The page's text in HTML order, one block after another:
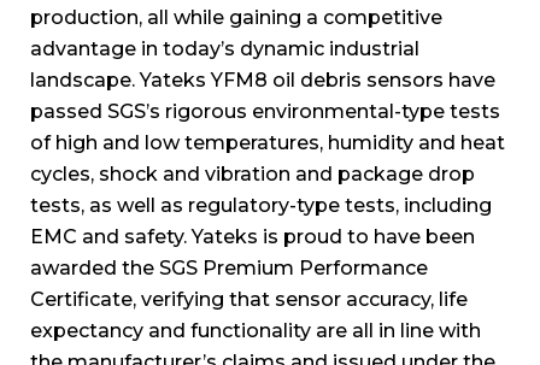
production, all while gaining a competitive
advantage in today’s dynamic industrial
landscape. Yateks YFM8 oil debris sensors have
passed SGS’s rigorous environmental-type tests
of high and low temperatures, humidity and heat
cycles, shock and vibration and package drop
tests, as well as regulatory-type tests, including
EMC and safety. Yateks is proud to have been
awarded the SGS Premium Performance
Certificate, verifying that sensor accuracy, life
expectancy and functionality are all in line with